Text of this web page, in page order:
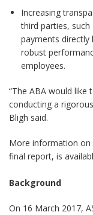
Increasing
third parties,
payments directly
robust
employees.
“The ABA would
conducting a
Bligh said.
More information on
final report, is
Background
On 16 March 2017,